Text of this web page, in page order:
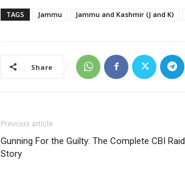
TAGS Jammu Jammu and Kashmir (J and K)
Share
Previous article
Gunning For the Guilty: The Complete CBI Raid
Story